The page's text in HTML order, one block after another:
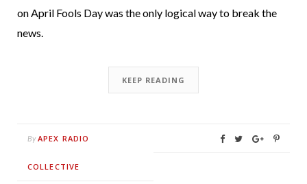
on April Fools Day was the only logical way to break the
news.
KEEP READING
By APEX RADIO
COLLECTIVE